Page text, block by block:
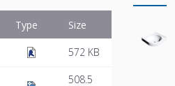
Type Size
572 KB
508.5